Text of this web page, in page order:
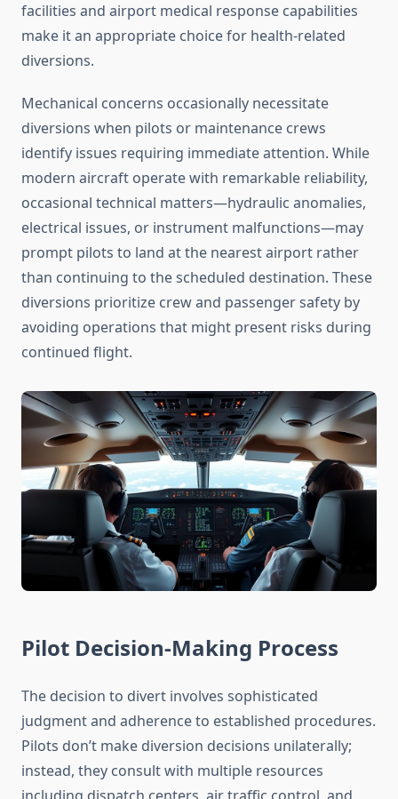
facilities and airport medical response capabilities
make it an appropriate choice for health-related
diversions.
Mechanical concerns occasionally necessitate
diversions when pilots or maintenance crews
identify issues requiring immediate attention. While
modern aircraft operate with remarkable reliability,
occasional technical matters—hydraulic anomalies,
electrical issues, or instrument malfunctions—may
prompt pilots to land at the nearest airport rather
than continuing to the scheduled destination. These
diversions prioritize crew and passenger safety by
avoiding operations that might present risks during
continued flight.
Pilot Decision-Making Process
The decision to divert involves sophisticated
judgment and adherence to established procedures.
Pilots don’t make diversion decisions unilaterally;
instead, they consult with multiple resources